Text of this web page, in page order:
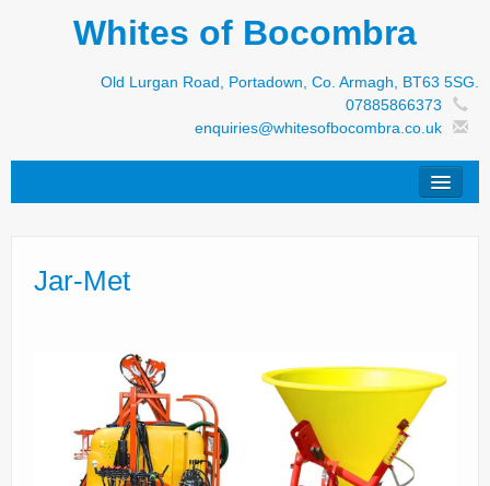
Whites of Bocombra
Old Lurgan Road, Portadown, Co. Armagh, BT63 5SG.
07885866373
enquiries@whitesofbocombra.co.uk
Jar-Met
S&M Products
New Machinery
Jar-Met